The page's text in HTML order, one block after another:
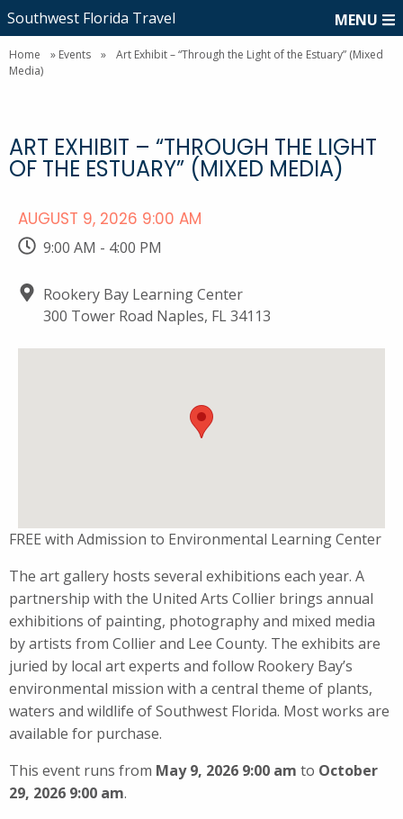
Southwest Florida Travel MENU
Home » Events »
Art Exhibit – “Through the Light of the Estuary” (Mixed
Media)
ART EXHIBIT – “THROUGH THE LIGHT
OF THE ESTUARY” (MIXED MEDIA)
AUGUST 9, 2026 9:00 AM
9:00 AM - 4:00 PM
Rookery Bay Learning Center
300 Tower Road Naples, FL 34113
FREE with Admission to Environmental Learning Center
The art gallery hosts several exhibitions each year. A
partnership with the United Arts Collier brings annual
exhibitions of painting, photography and mixed media
by artists from Collier and Lee County. The exhibits are
juried by local art experts and follow Rookery Bay’s
environmental mission with a central theme of plants,
waters and wildlife of Southwest Florida. Most works are
available for purchase.
This event runs from May 9, 2026 9:00 am to October
29, 2026 9:00 am.